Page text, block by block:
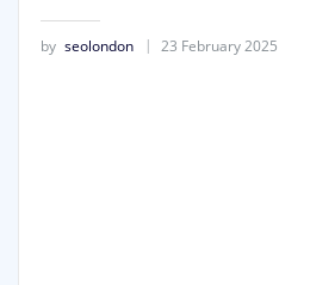
by seolondon 23 February 2025